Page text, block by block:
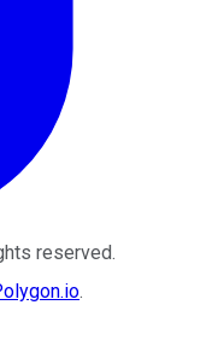
reserved.
.